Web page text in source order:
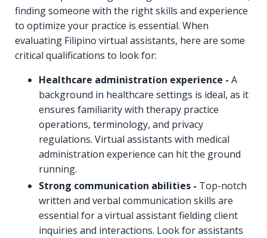
finding someone with the right skills and experience
to optimize your practice is essential. When
evaluating Filipino virtual assistants, here are some
critical qualifications to look for:
Healthcare administration experience - A
background in healthcare settings is ideal, as it
ensures familiarity with therapy practice
operations, terminology, and privacy
regulations. Virtual assistants with medical
administration experience can hit the ground
running.
Strong communication abilities - Top-notch
written and verbal communication skills are
essential for a virtual assistant fielding client
inquiries and interactions. Look for assistants